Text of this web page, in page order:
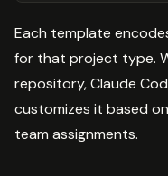
Each template
for that project type.
repository, Claude
customizes it based
team assignments.